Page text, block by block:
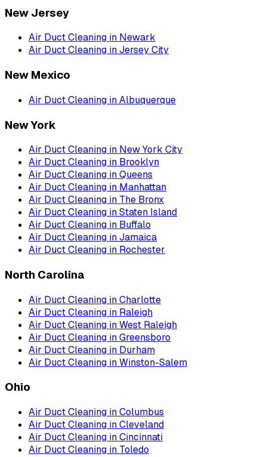
New Jersey
Air Duct Cleaning in Newark
Air Duct Cleaning inJersey City
New Mexico
Air Duct Cleaning inAlbuquerque
New York
Air Duct Cleaning in New York City
Air Duct Cleaning in Brooklyn
Air Duct Cleaning inQueens
Air Duct Cleaning in Manhattan
Air Duct Cleaning in The Bronx
Air Duct Cleaning inStaten Island
Air Duct Cleaning in Buffalo
Air Duct Cleaning inJamaica
Air Duct Cleaning in Rochester
North Carolina
Air Duct Cleaning inCharlotte
Air Duct Cleaning in Raleigh
Air Duct Cleaning inWest Raleigh
Air Duct Cleaning inGreensboro
Air Duct Cleaning in Durham
Air Duct Cleaning inWinston-Salem
Ohio
Air Duct Cleaning inColumbus
Air Duct Cleaning inCleveland
Air Duct Cleaning inCincinnati
Air Duct Cleaning in Toledo